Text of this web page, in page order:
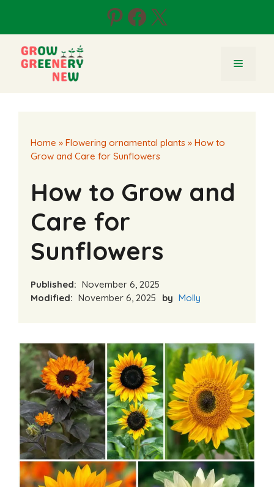
content
Pinterest
Facebook
X
Menu
Home » Flowering ornamental plants » How to
Grow and Care for Sunflowers
How to Grow and
Care for
Sunflowers
Published: November 6, 2025
Modified: November 6, 2025 by Molly